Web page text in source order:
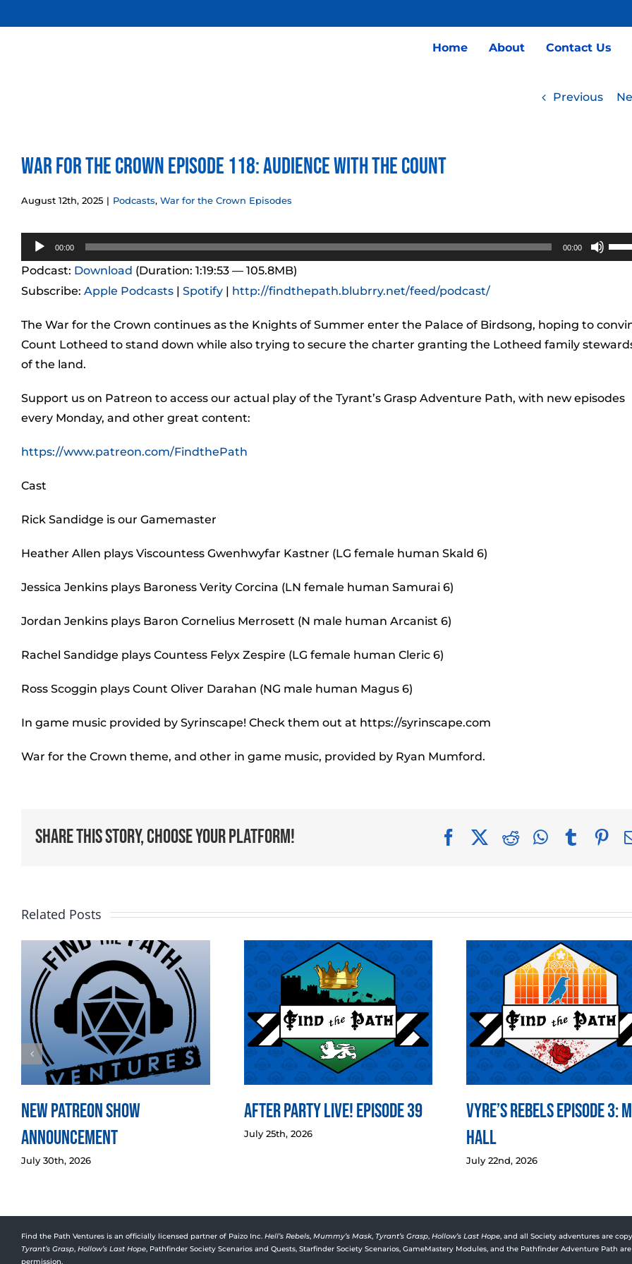
to
Home About Contact Us
Previous
War for the Crown Episode 118: Audience with the Count
August 12th, 2025 | Podcasts, War for the Crown Episodes
Audio
Player
00:00 00:00
Use
Up/
to
Podcast: Download (Duration: 1:19:53 — 105.8MB)
Subscribe: Apple Podcasts | Spotify | http://findthepath.blubrry.net/feed/podcast/
The War for the Crown continues as the Knights of Summer enter the Palace of Birdsong, hoping to
Count Lotheed to stand down while also trying to secure the charter granting the Lotheed family
of the land.
Support us on Patreon to access our actual play of the Tyrant’s Grasp Adventure Path, with new episodes
every Monday, and other great content:
https://www.patreon.com/FindthePath
Cast
Rick Sandidge is our Gamemaster
Heather Allen plays Viscountess Gwenhwyfar Kastner (LG female human Skald 6)
Jessica Jenkins plays Baroness Verity Corcina (LN female human Samurai 6)
Jordan Jenkins plays Baron Cornelius Merrosett (N male human Arcanist 6)
Rachel Sandidge plays Countess Felyx Zespire (LG female human Cleric 6)
Ross Scoggin plays Count Oliver Darahan (NG male human Magus 6)
In game music provided by Syrinscape! Check them out at https://syrinscape.com
War for the Crown theme, and other in game music, provided by Ryan Mumford.
Share This Story, Choose Your Platform! FacebookRedditWhatsApp
Tumblr
Related Posts
New Patreon Show
Announcement
July 30th, 2026
After Party LIVE! Episode 39
July 25th, 2026
Vyre’s Rebels Episode 3:
Hall
July 22nd, 2026
Find the Path Ventures is an officially licensed partner of Paizo Inc. Hell’s Rebels, Mummy’s Mask, Tyrant’s Grasp, Hollow’s Last Hope, and all Society adventures are
Tyrant’s Grasp, Hollow’s Last Hope, Pathfinder Society Scenarios and Quests, Starfinder Society Scenarios, GameMastery Modules, and the Pathfinder Adventure Path
permission.